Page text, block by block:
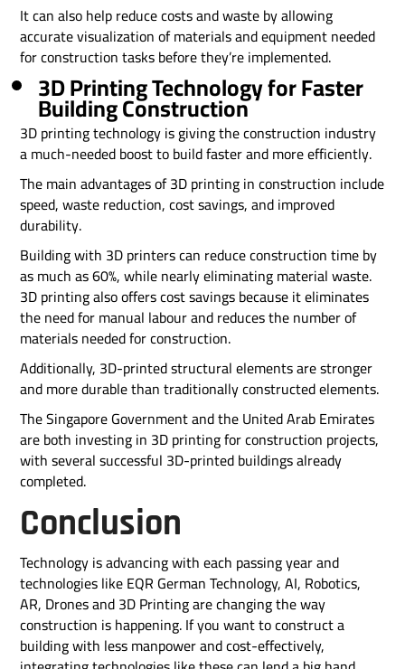
It can also help reduce costs and waste by allowing
accurate visualization of materials and equipment needed
for construction tasks before they’re implemented.
3D Printing Technology for Faster
Building Construction
3D printing technology is giving the construction industry
a much-needed boost to build faster and more efficiently.
The main advantages of 3D printing in construction include
speed, waste reduction, cost savings, and improved
durability.
Building with 3D printers can reduce construction time by
as much as 60%, while nearly eliminating material waste.
3D printing also offers cost savings because it eliminates
the need for manual labour and reduces the number of
materials needed for construction.
Additionally, 3D-printed structural elements are stronger
and more durable than traditionally constructed elements.
The Singapore Government and the United Arab Emirates
are both investing in 3D printing for construction projects,
with several successful 3D-printed buildings already
completed.
Conclusion
Technology is advancing with each passing year and
technologies like EQR German Technology, AI, Robotics,
AR, Drones and 3D Printing are changing the way
construction is happening. If you want to construct a
building with less manpower and cost-effectively,